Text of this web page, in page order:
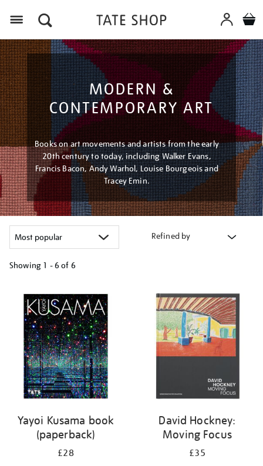
MODERN &
CONTEMPORARY ART
Books on art movements and artists from the early
20th century to today, including Walker Evans,
Francis Bacon, Andy Warhol, Louise Bourgeois and
Tracey Emin.
Refined by
Showing 1 - 6 of 6
your
results
Yayoi Kusama book
(paperback)
£28
David Hockney:
Moving Focus
£35